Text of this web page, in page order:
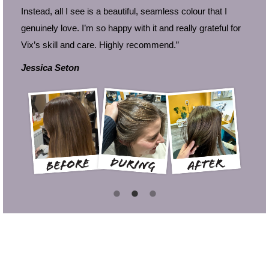
Instead, all I see is a beautiful, seamless colour that I
genuinely love. I’m so happy with it and really grateful for
Vix’s skill and care. Highly recommend.”
Jessica Seton